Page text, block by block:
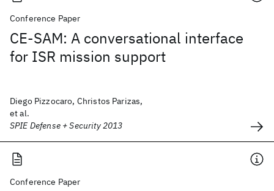
Conference Paper
CE-SAM: A conversational interface
for ISR mission support
Diego Pizzocaro, Christos Parizas,
et al.
SPIE Defense + Security 2013
Conference Paper